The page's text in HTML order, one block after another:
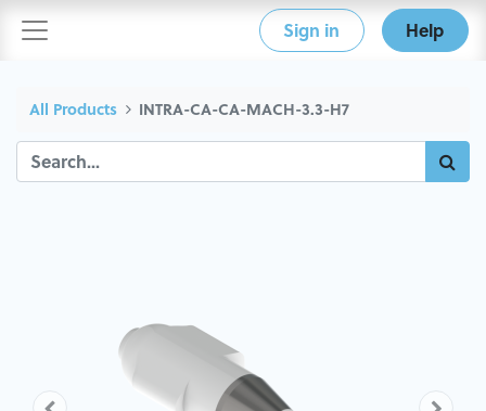
Sign in Help
All Products INTRA-CA-CA-MACH-3.3-H7